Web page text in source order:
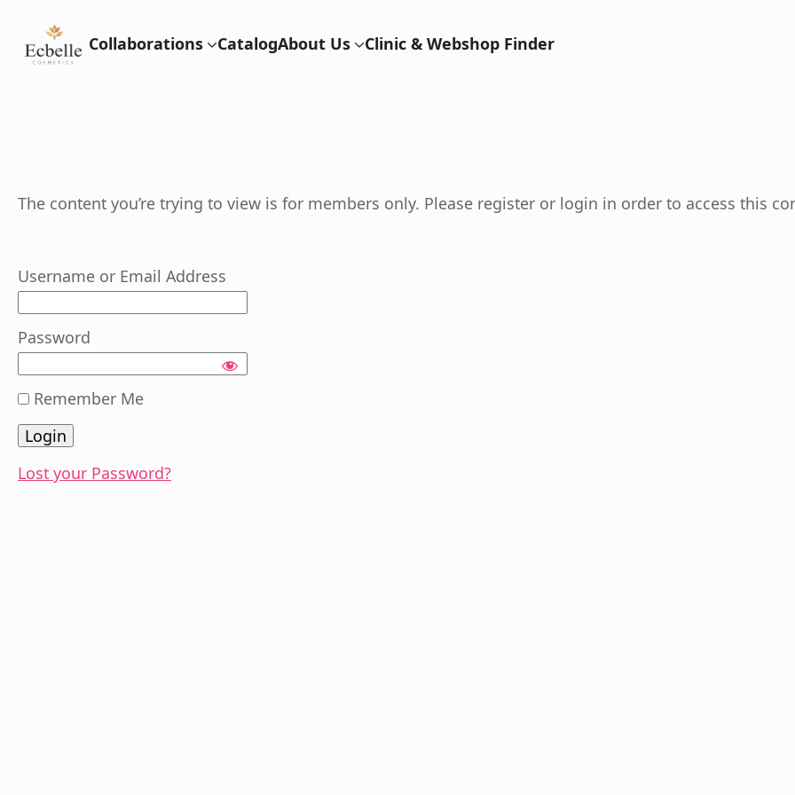
Collaborations CatalogAbout Us Clinic & Webshop Finder
The content you’re trying to view is for members only. Please register or login in order to access this
Username or Email Address
Password
Remember Me
Lost your Password?